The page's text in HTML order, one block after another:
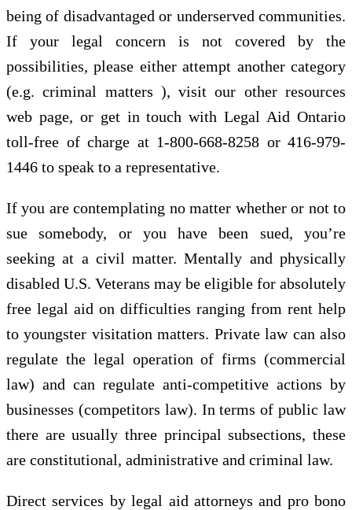
being of disadvantaged or underserved communities.
If your legal concern is not covered by the
possibilities, please either attempt another category
(e.g. criminal matters ), visit our other resources
web page, or get in touch with Legal Aid Ontario
toll-free of charge at 1-800-668-8258 or 416-979-
1446 to speak to a representative.
If you are contemplating no matter whether or not to
sue somebody, or you have been sued, you’re
seeking at a civil matter. Mentally and physically
disabled U.S. Veterans may be eligible for absolutely
free legal aid on difficulties ranging from rent help
to youngster visitation matters. Private law can also
regulate the legal operation of firms (commercial
law) and can regulate anti-competitive actions by
businesses (competitors law). In terms of public law
there are usually three principal subsections, these
are constitutional, administrative and criminal law.
Direct services by legal aid attorneys and pro bono